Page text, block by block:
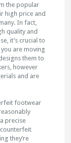
the popular
high price and
In fact,
quality and
it’s crucial to
are moving
them to
however
and are
footwear
precise
they’re